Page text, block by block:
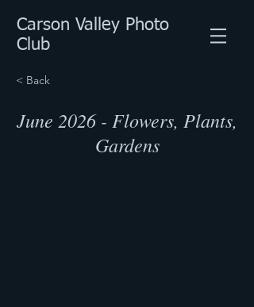
Carson Valley Photo
Club
< Back
June 2026 - Flowers, Plants,
Gardens